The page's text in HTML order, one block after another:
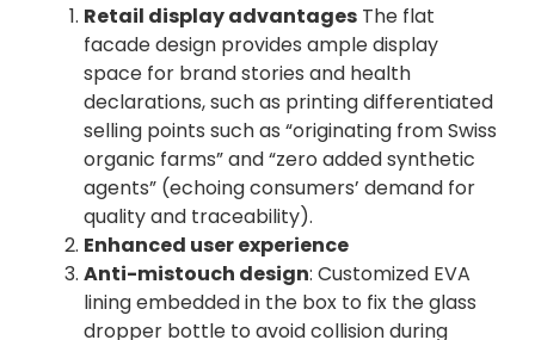
Retail display advantages The flat
facade design provides ample display
space for brand stories and health
declarations, such as printing differentiated
selling points such as “originating from Swiss
organic farms” and “zero added synthetic
agents” (echoing consumers’ demand for
quality and traceability).
Enhanced user experience
Anti-mistouch design: Customized EVA
lining embedded in the box to fix the glass
dropper bottle to avoid collision during